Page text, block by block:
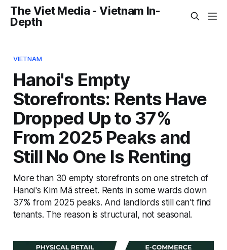
The Viet Media - Vietnam In-
Depth
VIETNAM
Hanoi's Empty
Storefronts: Rents Have
Dropped Up to 37%
From 2025 Peaks and
Still No One Is Renting
More than 30 empty storefronts on one stretch of
Hanoi's Kim Mã street. Rents in some wards down
37% from 2025 peaks. And landlords still can't find
tenants. The reason is structural, not seasonal.